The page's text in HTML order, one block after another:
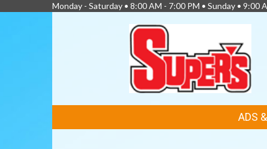
Monday - Saturday • 8:00 AM - 7:00 PM • Sunday • 9:00
LINKS
ADS